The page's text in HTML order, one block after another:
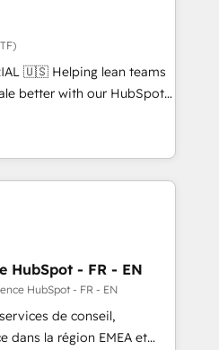
pipeline with inbound,
Design:
with UX, messaging,
results. 🤖AI
AI services. 🧩
with custom
lean teams
better with our HubSpot
🚀 Who We
no-shows - Improve
- Scale with less
Team to handle the
AND building your ideal
to maximize
HubSpot - FR - EN
HubSpot - FR - EN
de conseil,
dans la région EMEA et